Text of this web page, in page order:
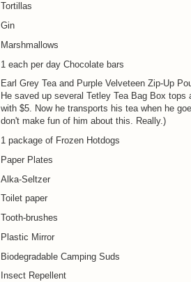
Tortillas
Gin
Marshmallows
1 each per day Chocolate bars
Earl Grey Tea and Purple Velveteen Zip-Up
He saved up several Tetley Tea Bag Box tops
with $5. Now he transports his tea when he
don't make fun of him about this. Really.)
1 package of Frozen Hotdogs
Paper Plates
Alka-Seltzer
Toilet paper
Tooth-brushes
Plastic Mirror
Biodegradable Camping Suds
Insect Repellent